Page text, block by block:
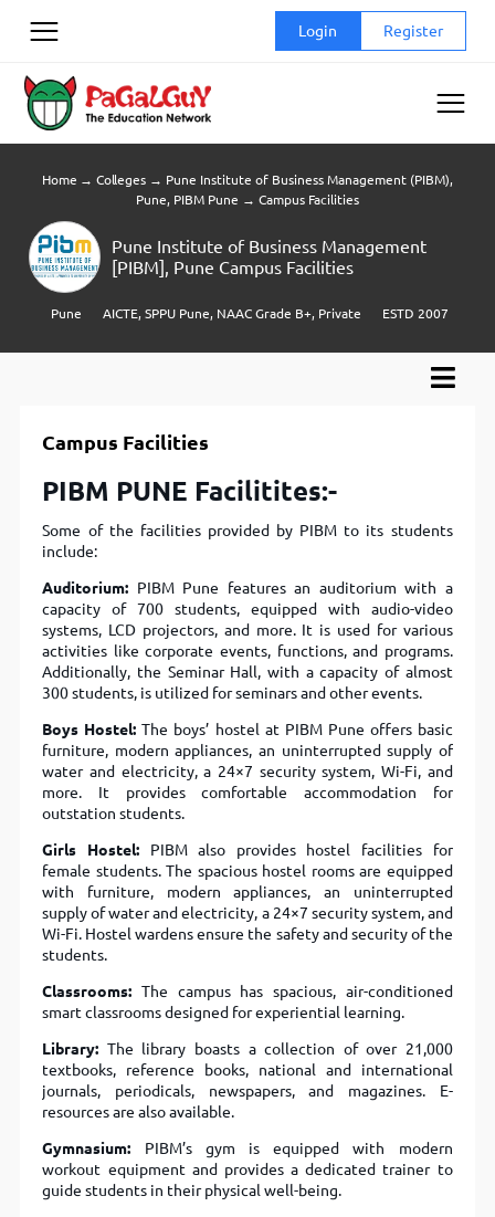
Login Register
Home →Colleges→ Pune Institute of Business Management (PIBM),
Pune, PIBM Pune → Campus Facilities
Pune Institute of Business Management
[PIBM], Pune Campus Facilities
Pune AICTE, SPPU Pune, NAAC Grade B+, Private ESTD 2007
Campus Facilities
PIBM PUNE Facilitites:-
Some of the facilities provided by PIBM to its students
include:
Auditorium: PIBM Pune features an auditorium with a
capacity of 700 students, equipped with audio-video
systems, LCD projectors, and more. It is used for various
activities like corporate events, functions, and programs.
Additionally, the Seminar Hall, with a capacity of almost
300 students, is utilized for seminars and other events.
Boys Hostel: The boys’ hostel at PIBM Pune offers basic
furniture, modern appliances, an uninterrupted supply of
water and electricity, a 24×7 security system, Wi-Fi, and
more. It provides comfortable accommodation for
outstation students.
Girls Hostel: PIBM also provides hostel facilities for
female students. The spacious hostel rooms are equipped
with furniture, modern appliances, an uninterrupted
supply of water and electricity, a 24×7 security system, and
Wi-Fi. Hostel wardens ensure the safety and security of the
students.
Classrooms: The campus has spacious, air-conditioned
smart classrooms designed for experiential learning.
Library: The library boasts a collection of over 21,000
textbooks, reference books, national and international
journals, periodicals, newspapers, and magazines. E-
resources are also available.
Gymnasium: PIBM’s gym is equipped with modern
workout equipment and provides a dedicated trainer to
guide students in their physical well-being.